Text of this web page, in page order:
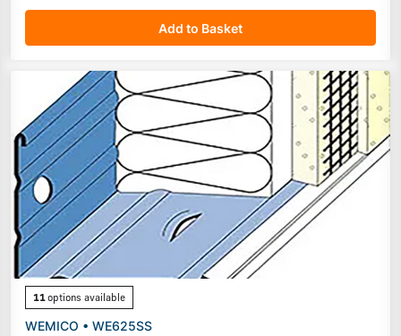
Add to Basket
11options available
WEMICO • WE625SS